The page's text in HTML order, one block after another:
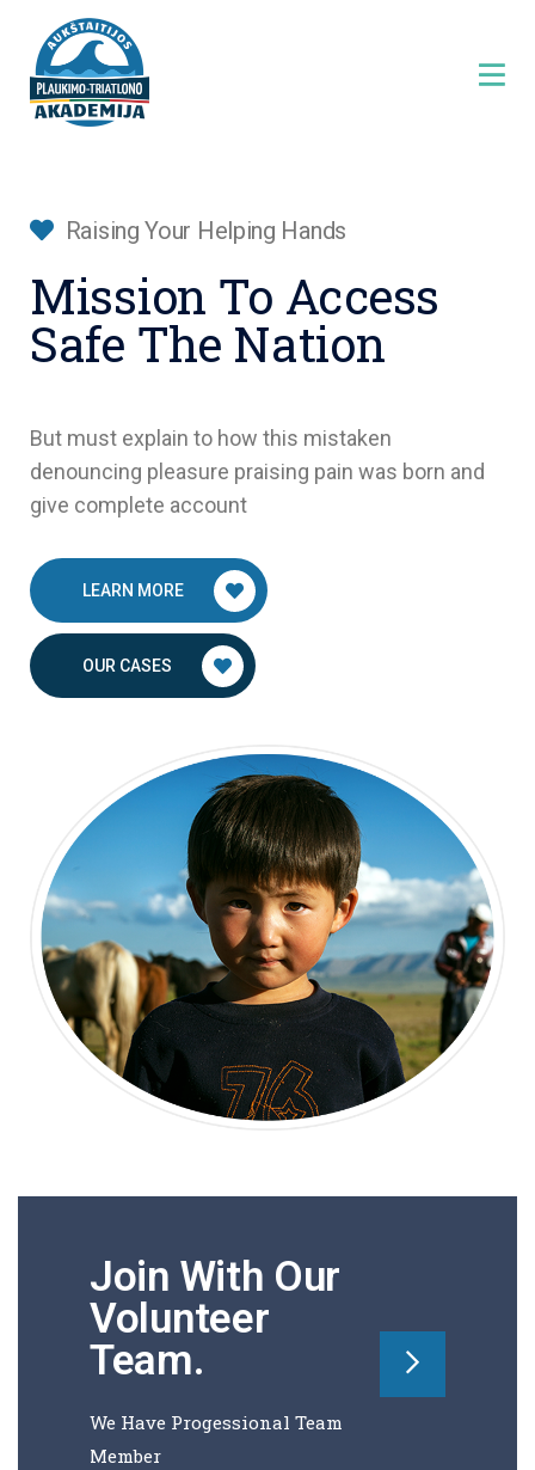
Raising Your Helping Hands
Mission To Access
Safe The Nation
But must explain to how this mistaken
denouncing pleasure praising pain was born and
give complete account
LEARN MORE
OUR CASES
Join With Our
Volunteer
Team.
We Have Progessional Team
Member